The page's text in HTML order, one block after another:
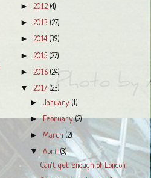
► 2012 (4)
► 2013 (27)
► 2014 (39)
► 2015 (27)
► 2016 (24)
▼ 2017 (23)
►January(1)
►February(2)
►March(2)
▼April(3)
Can't get enough of London